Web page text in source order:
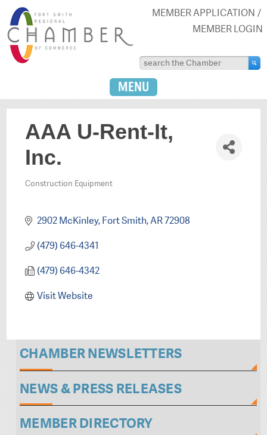
MEMBER APPLICATION
MEMBER LOGIN
MENU
AAA U-Rent-It,
Inc.
Construction Equipment
2902 McKinley Fort Smith AR72908
(479) 646-4341
(479) 646-4342
Visit Website
CHAMBER NEWSLETTERS
NEWS & PRESS RELEASES
MEMBER DIRECTORY